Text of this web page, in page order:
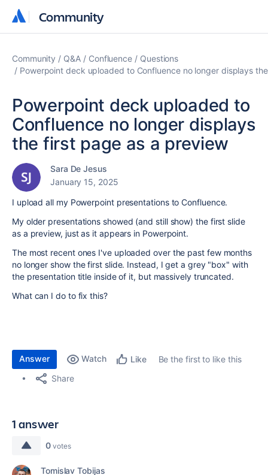
Community
Community
Community Q&A Confluence
Questions
Powerpoint deck uploaded to Confluence no longer displays
Powerpoint deck uploaded to
Confluence no longer displays
the first page as a preview
Sara De Jesus
January 15, 2025
I upload all my Powerpoint presentations to Confluence.
My older presentations showed (and still show) the first slide
as a preview, just as it appears in Powerpoint.
The most recent ones I've uploaded over the past few months
no longer show the first slide. Instead, I get a grey "box" with
the presentation title inside of it, but massively truncated.
What can I do to fix this?
Answer Watch Like
Be the first to like this
Share
1 answer
0 votes
Tomislav Tobijas